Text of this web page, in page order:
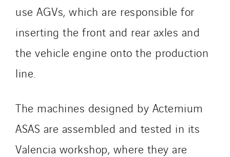
use AGVs, which are responsible for
inserting the front and rear axles and
the vehicle engine onto the production
line.
The machines designed by Actemium
ASAS are assembled and tested in its
Valencia workshop, where they are